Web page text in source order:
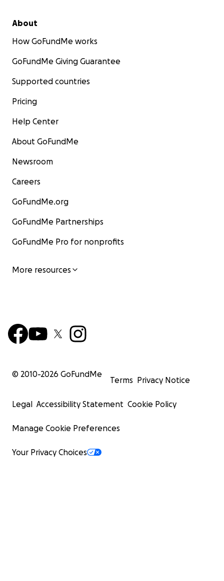
About
How GoFundMe works
GoFundMe Giving Guarantee
Supported countries
Pricing
Help Center
About GoFundMe
Newsroom
Careers
GoFundMe.org
GoFundMe Partnerships
GoFundMe Pro for nonprofits
More resources
© 2010-2026 GoFundMe
Terms Privacy Notice
Legal Accessibility Statement Cookie Policy
Manage Cookie Preferences
Your Privacy Choices